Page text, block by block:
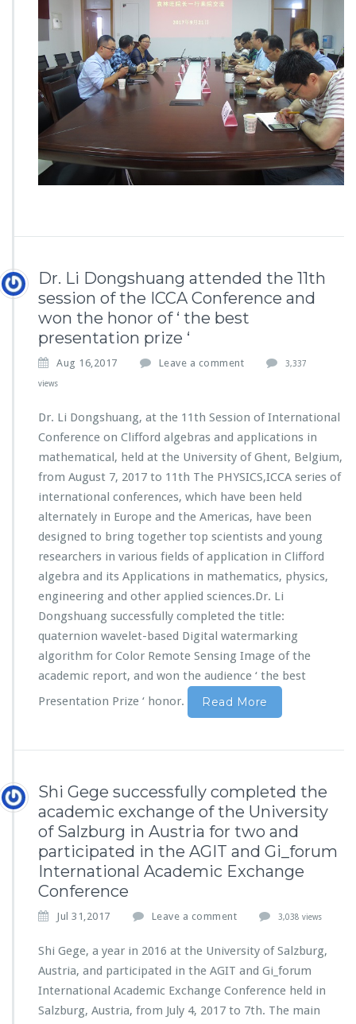
Dr. Li Dongshuang attended the 11th
session of the ICCA Conference and
won the honor of ‘ the best
presentation prize ‘
Aug 16,2017 Leave a comment 3,337
views
Dr. Li Dongshuang, at the 11th Session of International
Conference on Clifford algebras and applications in
mathematical, held at the University of Ghent, Belgium,
from August 7, 2017 to 11th The PHYSICS,ICCA series of
international conferences, which have been held
alternately in Europe and the Americas, have been
designed to bring together top scientists and young
researchers in various fields of application in Clifford
algebra and its Applications in mathematics, physics,
engineering and other applied sciences.Dr. Li
Dongshuang successfully completed the title:
quaternion wavelet-based Digital watermarking
algorithm for Color Remote Sensing Image of the
academic report, and won the audience ‘ the best
Presentation Prize ‘ honor.
Read More
Shi Gege successfully completed the
academic exchange of the University
of Salzburg in Austria for two and
participated in the AGIT and Gi_forum
International Academic Exchange
Conference
Jul 31,2017 Leave a comment 3,038 views
Shi Gege, a year in 2016 at the University of Salzburg,
Austria, and participated in the AGIT and Gi_forum
International Academic Exchange Conference held in
Salzburg, Austria, from July 4, 2017 to 7th. The main